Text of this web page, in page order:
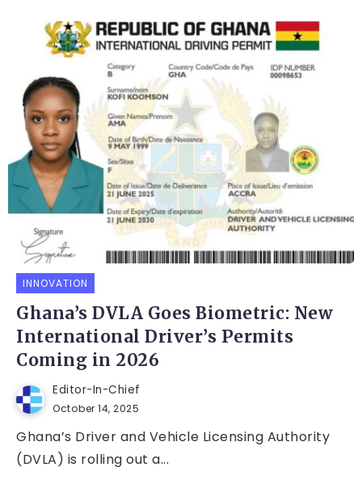
INNOVATION
Ghana’s DVLA Goes Biometric: New
International Driver’s Permits
Coming in 2026
Editor-In-Chief
October 14, 2025
Ghana’s Driver and Vehicle Licensing Authority
(DVLA) is rolling out a...